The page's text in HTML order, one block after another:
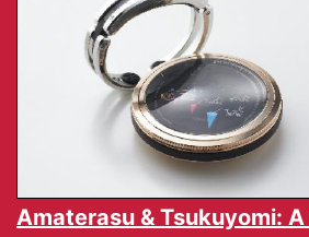
Amaterasu & Tsukuyomi: